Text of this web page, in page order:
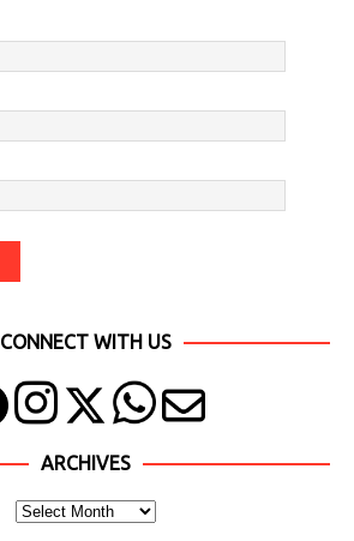
CONNECT WITH US
ARCHIVES